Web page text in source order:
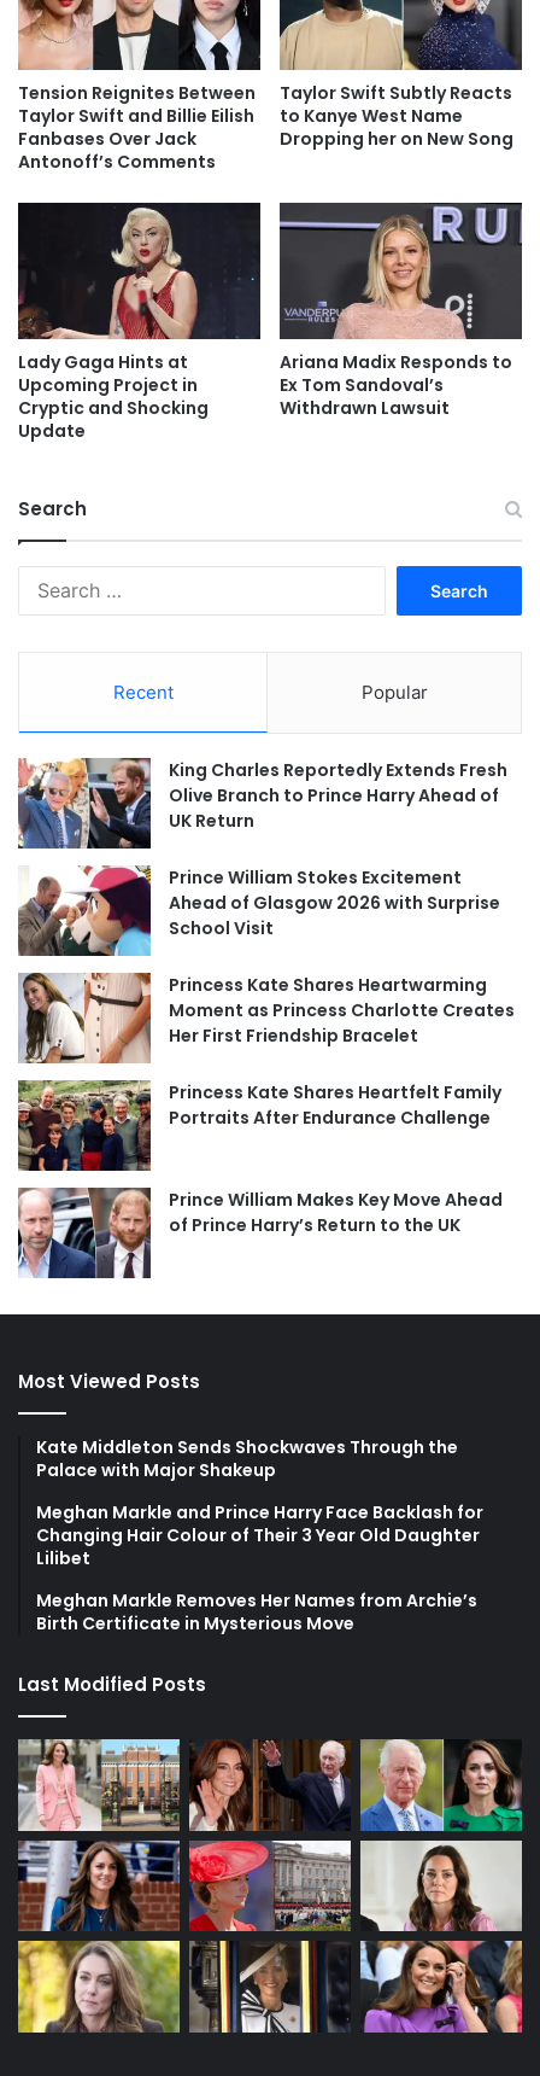
Tension Reignites Between
Taylor Swift and Billie Eilish
Fanbases Over Jack
Antonoff’s Comments
Taylor Swift Subtly Reacts
to Kanye West Name
Dropping her on New Song
Lady Gaga Hints at
Upcoming Project in
Cryptic and Shocking
Update
Ariana Madix Responds to
Ex Tom Sandoval’s
Withdrawn Lawsuit
Search
Recent Popular
King Charles Reportedly Extends Fresh
Olive Branch to Prince Harry Ahead of
UK Return
Prince William Stokes Excitement
Ahead of Glasgow 2026 with Surprise
School Visit
Princess Kate Shares Heartwarming
Moment as Princess Charlotte Creates
Her First Friendship Bracelet
Princess Kate Shares Heartfelt Family
Portraits After Endurance Challenge
Prince William Makes Key Move Ahead
of Prince Harry’s Return to the UK
Most Viewed Posts
Kate Middleton Sends Shockwaves Through the
Palace with Major Shakeup
Meghan Markle and Prince Harry Face Backlash for
Changing Hair Colour of Their 3 Year Old Daughter
Lilibet
Meghan Markle Removes Her Names from Archie’s
Birth Certificate in Mysterious Move
Last Modified Posts